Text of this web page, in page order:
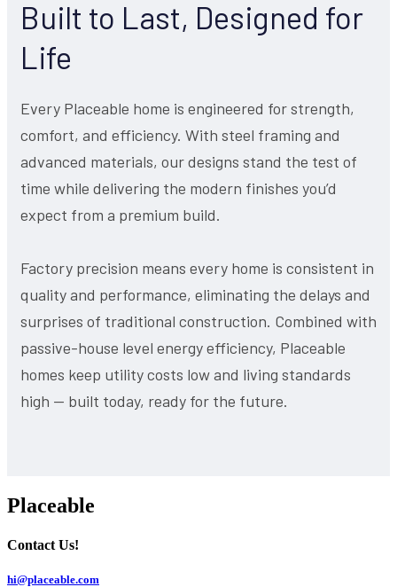
Built to Last, Designed for
Life
Every Placeable home is engineered for strength,
comfort, and efficiency. With steel framing and
advanced materials, our designs stand the test of
time while delivering the modern finishes you’d
expect from a premium build.
Factory precision means every home is consistent in
quality and performance, eliminating the delays and
surprises of traditional construction. Combined with
passive-house level energy efficiency, Placeable
homes keep utility costs low and living standards
high — built today, ready for the future.
Placeable
Contact Us!
hi@placeable.com